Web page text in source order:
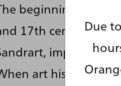
beginnings of art
17th centuries,
important
art history
Due